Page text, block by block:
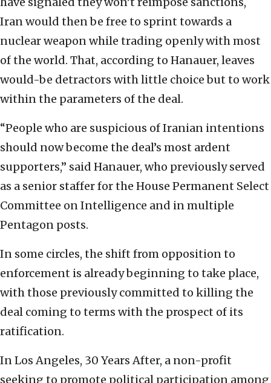
Iran would then be free to sprint towards a
nuclear weapon while trading openly with most
of the world. That, according to Hanauer, leaves
would-be detractors with little choice but to work
within the parameters of the deal.
“People who are suspicious of Iranian intentions
should now become the deal’s most ardent
supporters,” said Hanauer, who previously served
as a senior staffer for the House Permanent Select
Committee on Intelligence and in multiple
Pentagon posts.
In some circles, the shift from opposition to
enforcement is already beginning to take place,
with those previously committed to killing the
deal coming to terms with the prospect of its
ratification.
In Los Angeles, 30 Years After, a non-profit
seeking to promote political participation among